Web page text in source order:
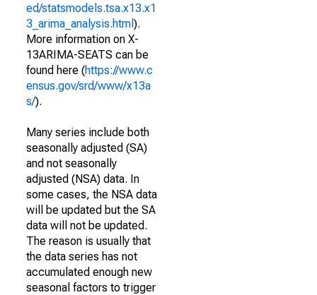
ed/statsmodels.tsa.x13.x1
3_arima_analysis.html ).
More information on X-
13ARIMA-SEATS can be
found here (https://www.c
ensus.gov/srd/www/x13a
s/).
Many series include both
seasonally adjusted (SA)
and not seasonally
adjusted (NSA) data. In
some cases, the NSA data
will be updated but the SA
data will not be updated.
The reason is usually that
the data series has not
accumulated enough new
seasonal factors to trigger